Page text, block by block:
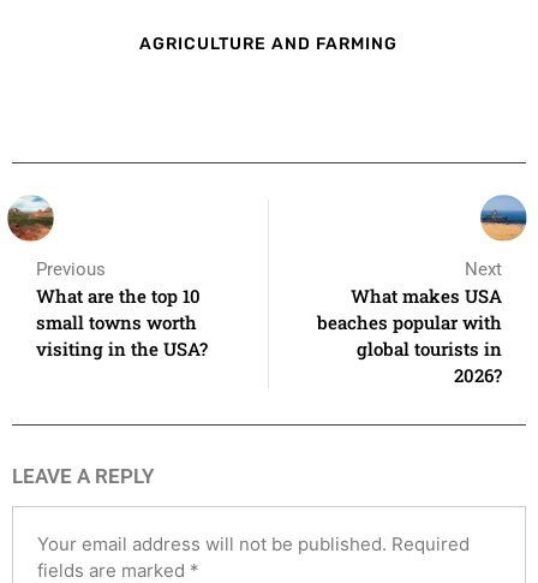
AGRICULTURE AND FARMING
Previous
What are the top 10
small towns worth
visiting in the USA?
Next
What makes USA
beaches popular with
global tourists in
2026?
LEAVE A REPLY
Your email address will not be published. Required
fields are marked *